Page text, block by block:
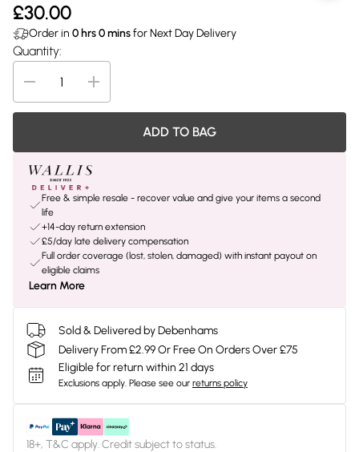
£30.00
Order in 0 hrs0minsfor Next Day Delivery
Quantity:
ADD TO BAG
Free & simple resale - recover value and give your items a second
life
+14-day return extension
£5/day late delivery compensation
Full order coverage (lost, stolen, damaged) with instant payout on
eligible claims
Learn More
Sold & Delivered by Debenhams
Delivery From £2.99 Or Free On Orders Over £75
Eligible for return within 21 days
Exclusions apply. Please see our returns policy
18+, T&C apply. Credit subject to status.